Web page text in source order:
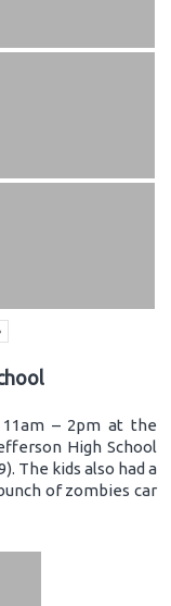
11am – 2pm at the
High School
The kids also had a
of zombies car